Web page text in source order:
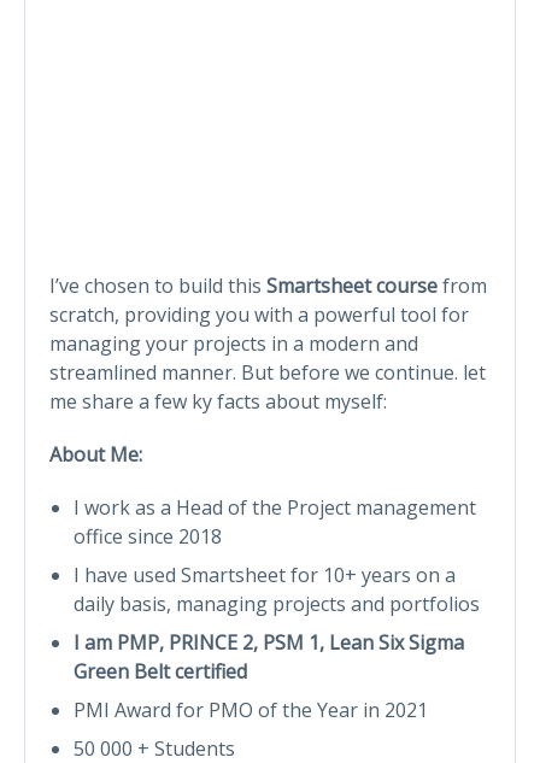
I’ve chosen to build this Smartsheet coursefrom
scratch, providing you with a powerful tool for
managing your projects in a modern and
streamlined manner. But before we continue. let
me share a few ky facts about myself:
About Me:
I work as a Head of the Project management
office since 2018
I have used Smartsheet for 10+ years on a
daily basis, managing projects and portfolios
I am PMP, PRINCE 2, PSM 1, Lean Six Sigma
Green Belt certified
PMI Award for PMO of the Year in 2021
50 000 + Students